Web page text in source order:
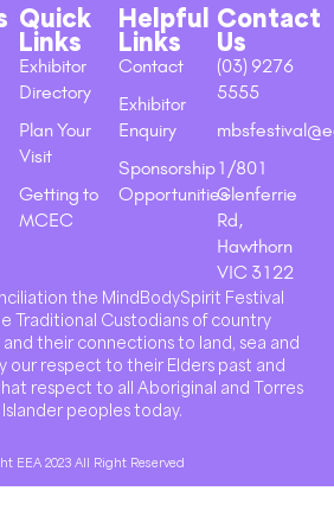
Quick
Links
Exhibitor
Directory
Plan Your
Visit
Getting to
MCEC
Helpful
Links
Contact
Exhibitor
Enquiry
Sponsorship
Opportunities
Contact
Us
(03) 9276
5555
1/801
Glenferrie
Rd,
Hawthorn
VIC 3122
the MindBodySpirit Festival
Traditional Custodians of country
their connections to land, sea and
our respect to their Elders past and
respect to all Aboriginal and Torres
peoples today.
EEA 2023 All Right Reserved